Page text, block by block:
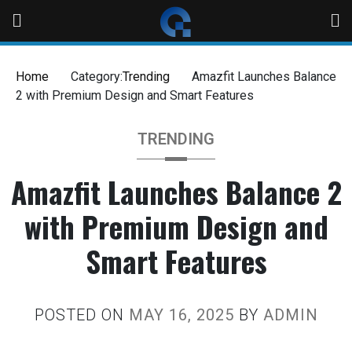
Home Category:Trending
Amazfit Launches Balance
2 with Premium Design and Smart Features
TRENDING
Amazfit Launches Balance 2
with Premium Design and
Smart Features
POSTED ON MAY 16, 2025 BY ADMIN